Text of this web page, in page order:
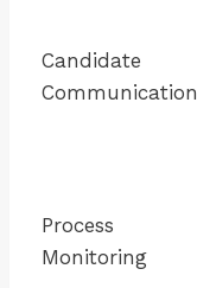
Candidate
Communication
Process
Monitoring